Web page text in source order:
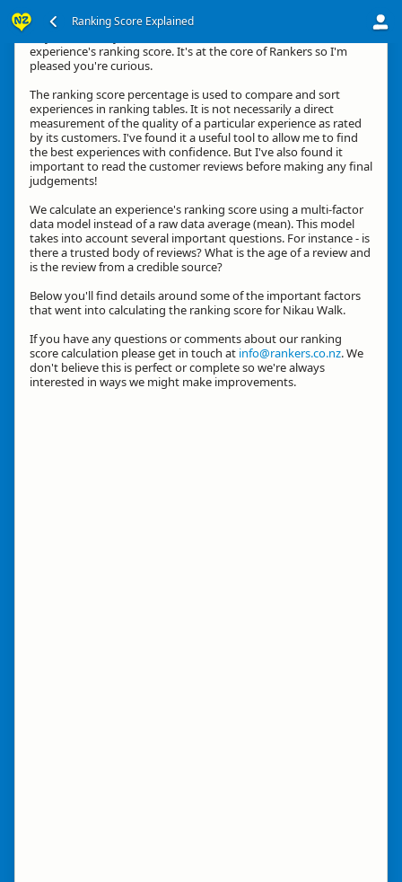
Ranking Score Explained
experience's ranking score. It's at the core of Rankers so I'm
pleased you're curious.
The ranking score percentage is used to compare and sort
experiences in ranking tables. It is not necessarily a direct
measurement of the quality of a particular experience as rated
by its customers. I've found it a useful tool to allow me to find
the best experiences with confidence. But I've also found it
important to read the customer reviews before making any final
judgements!
We calculate an experience's ranking score using a multi-factor
data model instead of a raw data average (mean). This model
takes into account several important questions. For instance - is
there a trusted body of reviews? What is the age of a review and
is the review from a credible source?
Below you'll find details around some of the important factors
that went into calculating the ranking score for Nikau Walk.
If you have any questions or comments about our ranking
score calculation please get in touch at info@rankers.co.nz. We
don't believe this is perfect or complete so we're always
interested in ways we might make improvements.